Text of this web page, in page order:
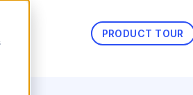
PRODUCT TOUR